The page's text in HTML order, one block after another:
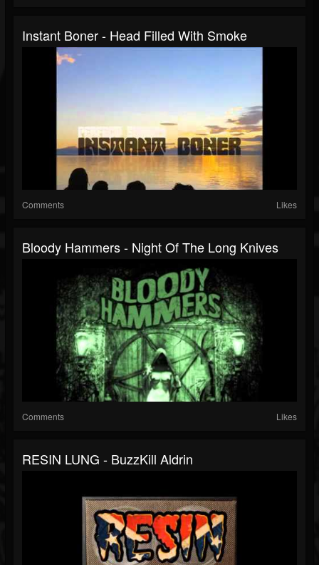
Instant Boner - Head Filled With Smoke
Comments Likes
Bloody Hammers - Night Of The Long Knives
Comments Likes
RESIN LUNG - BuzzKill Aldrin